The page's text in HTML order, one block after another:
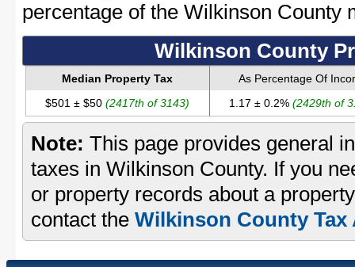
percentage of the Wilkinson County
Wilkinson County
Median Property Tax
As Percentage Of
$501 ± $50 (2417th of 3143) 1.17 ± 0.2%(2429th of
Note: This page provides general
taxes in Wilkinson County. If you
or property records about a
contact the Wilkinson County